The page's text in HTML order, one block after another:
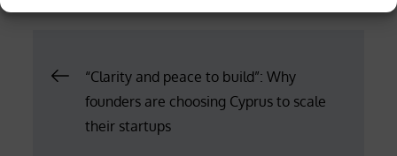
on
Post
navigation
“Clarity and peace to build”: Why
founders are choosing Cyprus to scale
their startups